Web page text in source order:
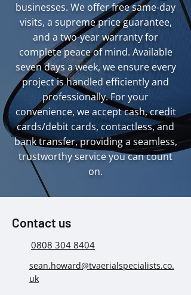
businesses. We offer free same-day
visits, a supreme price guarantee,
and a two-year warranty for
complete peace of mind. Available
seven days a week, we ensure every
project is handled efficiently and
professionally. For your
convenience, we accept cash, credit
cards/debit cards, contactless, and
bank transfer, providing a seamless,
trustworthy service you can count
on.
Contact us
0808 304 8404
sean.howard@tvaerialspecialists.co.
uk